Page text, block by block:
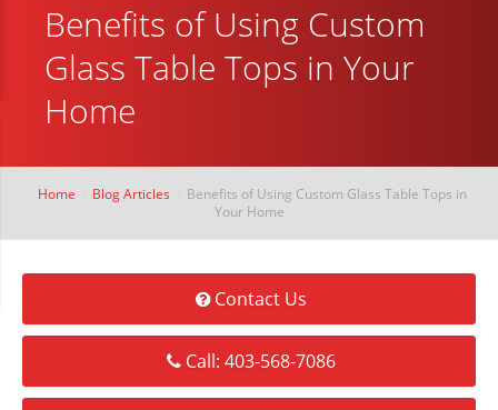
Blog
Auto Glass
Mobile Auto Glass Services
Chip Repair
Paintless Dent Repair
Benefits of Using Custom
Glass Table Tops in Your
Home
Home Blog Articles
Benefits of Using Custom Glass Table Tops in
Your Home
Contact Us
Call: 403-568-7086